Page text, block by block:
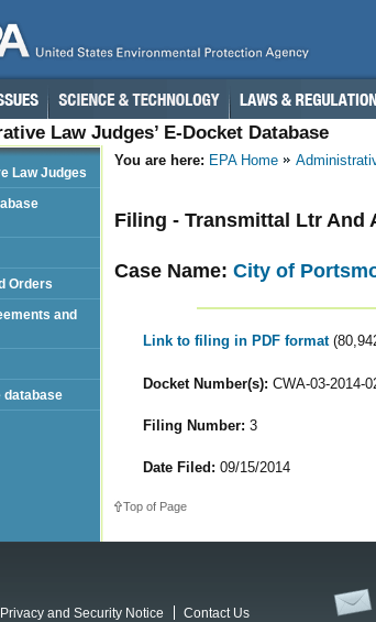
Law Judges’ E-Docket Database
You are here: EPA Home
Filing - Transmittal Ltr And
Case Name: City of
Link to filing in PDF format
Docket Number(s): CWA-03-2014-
Filing Number: 3
Date Filed: 09/15/2014
Top of Page
Law Judges
Orders
and
database
Privacy and Security Notice
Contact Us